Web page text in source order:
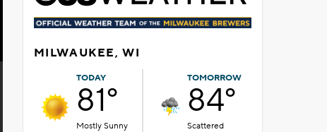
MILWAUKEE, WI
TODAY
81°
Mostly Sunny
TOMORROW
84°
Scattered